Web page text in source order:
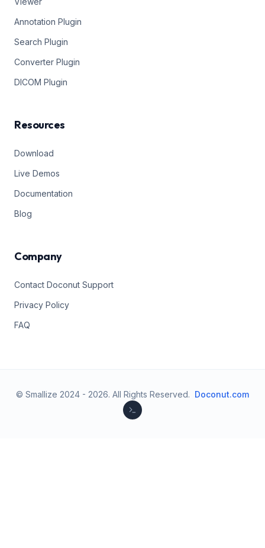
Annotation Plugin
Search Plugin
Converter Plugin
DICOM Plugin
Resources
Download
Live Demos
Documentation
Blog
Company
Contact Doconut Support
Privacy Policy
FAQ
© Smallize 2024 - 2026. All Rights Reserved. Doconut.com